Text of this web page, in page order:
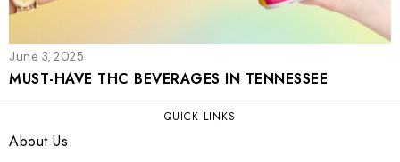
June 3, 2025
MUST-HAVE THC BEVERAGES IN TENNESSEE
QUICK LINKS
About Us